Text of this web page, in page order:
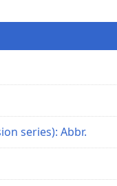
series): Abbr.